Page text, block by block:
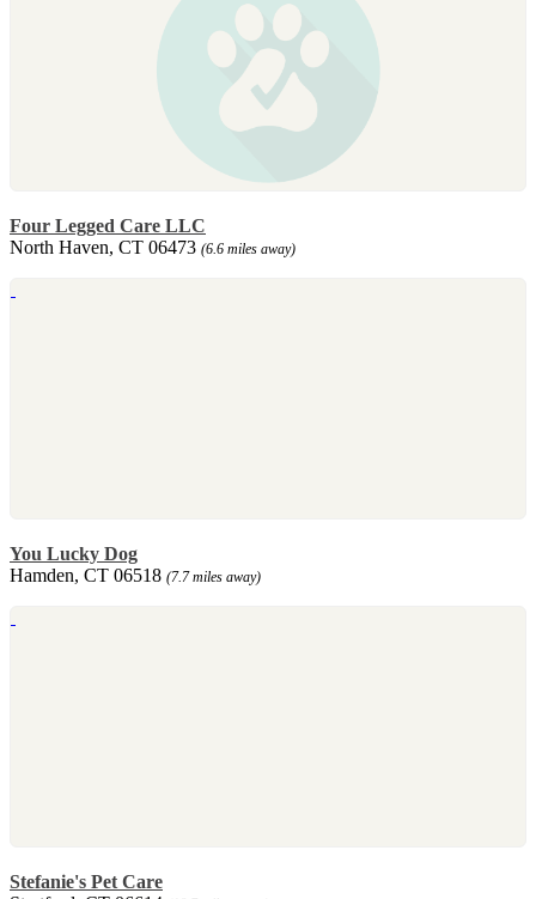
Four Legged Care LLC
North Haven, CT 06473 (6.6 miles away)
You Lucky Dog
Hamden, CT 06518 (7.7 miles away)
Stefanie's Pet Care